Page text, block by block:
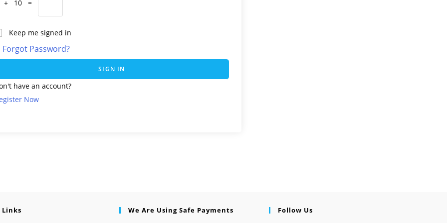
+ 10 =
Keep me signed in
Forgot Password?
SIGN IN
have an account?
Now
Links We Are Using Safe Payments Follow Us